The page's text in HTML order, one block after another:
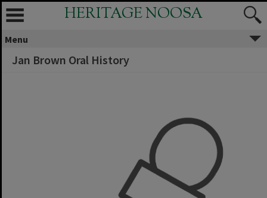
HERITAGE NOOSA
Menu
Jan Brown Oral History